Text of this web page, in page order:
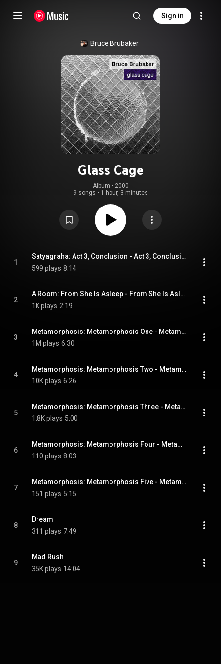
Sign in
Bruce Brubaker
Glass Cage
Album • 2000
9 songs • 1 hour, 3 minutes
1
Satyagraha: Act 3, Conclusion - Act 3, Conclusion
599 plays 8:14
2
A Room: From She Is Asleep - From She Is Asleep
1K plays 2:19
3
Metamorphosis: Metamorphosis One - Metamorphosis One
1M plays 6:30
4
Metamorphosis: Metamorphosis Two - Metamorphosis Two
10K plays 6:26
5
Metamorphosis: Metamorphosis Three - Metamorphosis Three
1.8K plays 5:00
6
Metamorphosis: Metamorphosis Four - Metamorphosis Four
110 plays 8:03
7
Metamorphosis: Metamorphosis Five - Metamorphosis Five
151 plays 5:15
8
Dream
311 plays 7:49
9
Mad Rush
35K plays 14:04